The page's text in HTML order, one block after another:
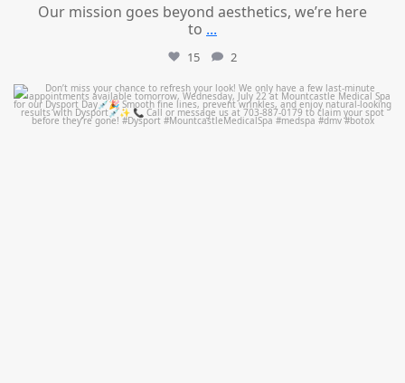
Our mission goes beyond aesthetics, we’re here
to ...
15 2
mountcastlemedicalspa
Jul 21